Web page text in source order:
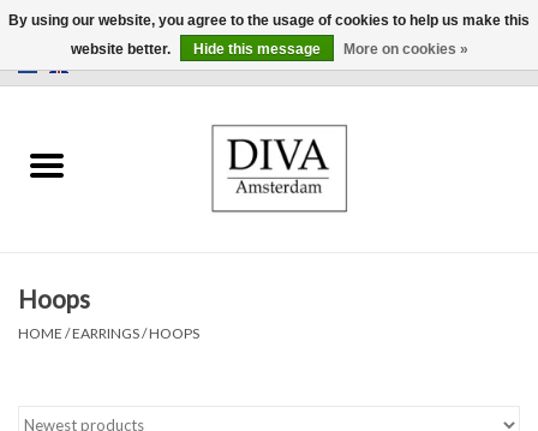
Earrings
Hoops
HOME /EARRINGS/HOOPS
By using our website, you agree to the usage of cookies to help us make this
website better.
Hide this message More on cookies »